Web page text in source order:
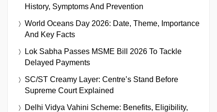
History, Symptoms And Prevention
World Oceans Day 2026: Date, Theme, Importance
And Key Facts
Lok Sabha Passes MSME Bill 2026 To Tackle
Delayed Payments
SC/ST Creamy Layer: Centre’s Stand Before
Supreme Court Explained
Delhi Vidya Vahini Scheme: Benefits, Eligibility,